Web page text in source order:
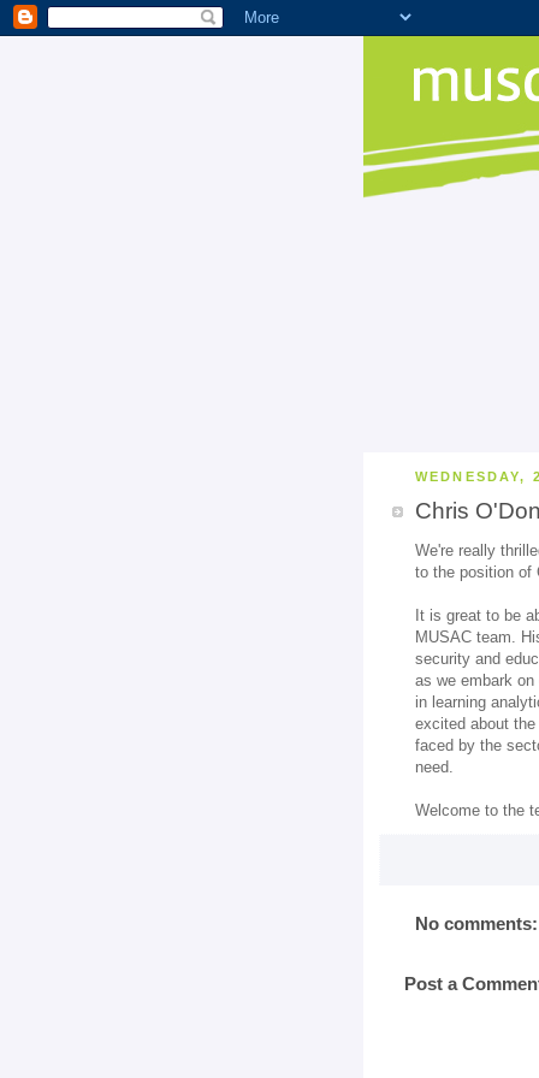
WEDNESDAY,
Chris
We're really
to the position of
It is great to be
MUSAC team.
security and
as we embark
in learning
excited about
faced by the
need.
Welcome to the
No comments:
Post a